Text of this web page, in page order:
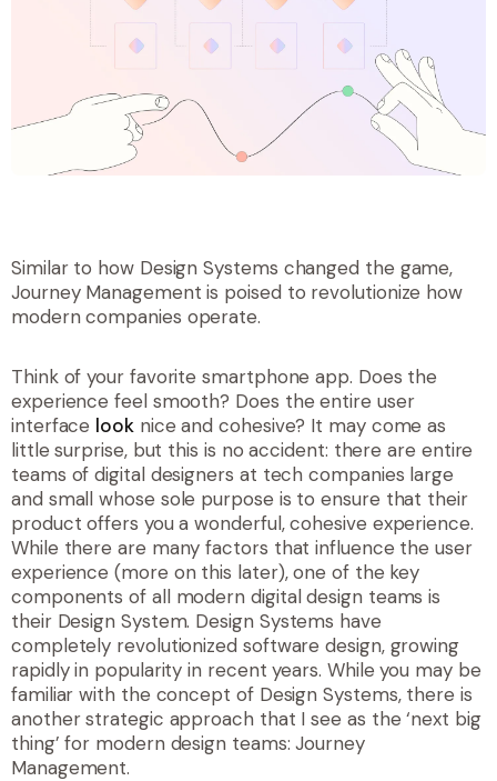
Similar to how Design Systems changed the game,
Journey Management is poised to revolutionize how
modern companies operate.
Think of your favorite smartphone app. Does the
experiencefeelsmooth? Does the entire user
interface looknice and cohesive? It may come as
little surprise, but this is no accident: there are entire
teams of digital designers at tech companies large
and small whose sole purpose is to ensure that their
product offers you a wonderful, cohesive experience.
While there are many factors that influence the user
experience (more on this later), one of the key
components of all modern digital design teams is
their Design System. Design Systems have
completely revolutionized software design, growing
rapidly in popularity in recent years. While you may be
familiar with the concept of Design Systems, there is
another strategic approach that I see as the ‘next big
thing’ for modern design teams: Journey
Management.